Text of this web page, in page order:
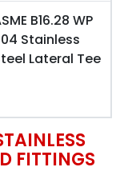
B16.28 WP
Stainless
Lateral Tee
FITTINGS